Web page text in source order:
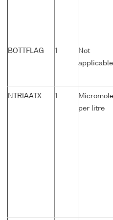
BOTTFLAG 1
Not
applicable
NTRIAATX 1
per litre